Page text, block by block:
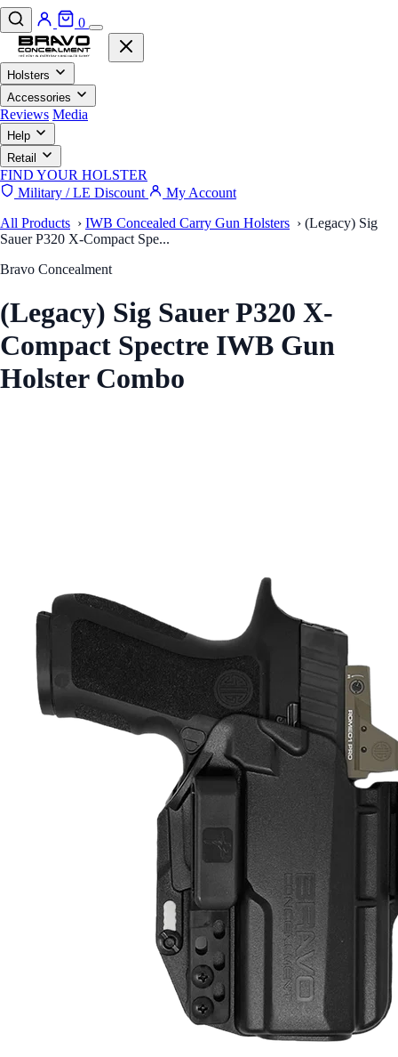
0
Holsters
Accessories
Reviews Media
Help
Retail
FIND YOUR HOLSTER
Military / LE Discount
My Account
All Products › IWB Concealed Carry Gun Holsters › (Legacy) Sig
Sauer P320 X-Compact Spe...
Bravo Concealment
(Legacy) Sig Sauer P320 X-
Compact Spectre IWB Gun
Holster Combo